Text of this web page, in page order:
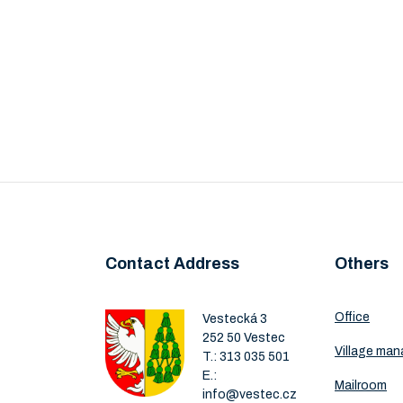
Contact Address
Vestecká 3
252 50 Vestec
T.: 313 035 501
E.:
info@vestec.cz
Others
Office
Village
Mailroom